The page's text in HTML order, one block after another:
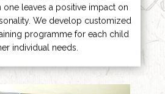
one leaves a positive impact on
We develop customized
programme for each child
individual needs.